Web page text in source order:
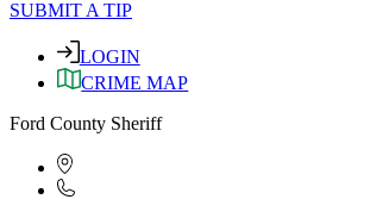
SUBMIT A TIP
LOGIN
CRIME MAP
Ford County Sheriff